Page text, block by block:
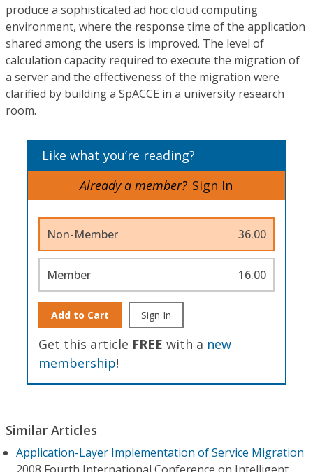
produce a sophisticated ad hoc cloud computing
environment, where the response time of the application
shared among the users is improved. The level of
calculation capacity required to execute the migration of
a server and the effectiveness of the migration were
clarified by building a SpACCE in a university research
room.
Like what you’re reading?
Already a member? Sign In
Non-Member 36.00
Member 16.00
Add to Cart Sign In
Get this article FREE with a new
membership!
Similar Articles
Application-Layer Implementation of Service Migration